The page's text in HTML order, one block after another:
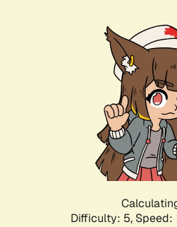
Difficulty: 5, Speed: